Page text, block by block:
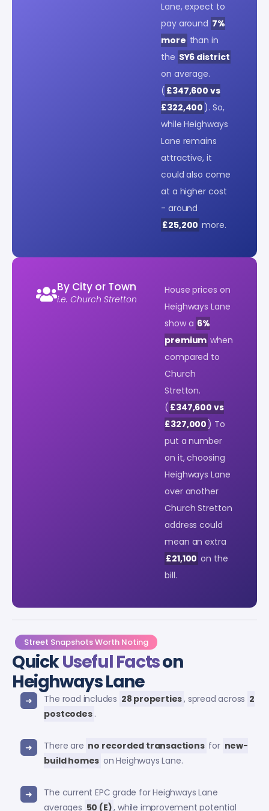
Lane, expect to
pay around 7%
more than in
the SY6 district
on average.
( £347,600 vs
£322,400 ). So,
while Heighways
Lane remains
attractive, it
could also come
at a higher cost
- around
£25,200 more.
By City or Town
i.e. Church Stretton
House prices on
Heighways Lane
show a 6%
premium when
compared to
Church
Stretton.
( £347,600 vs
£327,000 ) To
put a number
on it, choosing
Heighways Lane
over another
Church Stretton
address could
mean an extra
£21,100 on the
bill.
Street Snapshots Worth Noting
QuickUseful Factson
Heighways Lane
The road includes 28 properties, spread across 2
postcodes .
There are no recorded transactions for new-
build homes on Heighways Lane.
The current EPC grade for Heighways Lane
averages 50 (E), while improvement potential